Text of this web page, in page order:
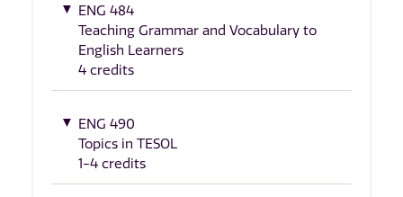
ENG 484
Teaching Grammar and Vocabulary to
English Learners
4 credits
ENG 490
Topics in TESOL
1-4 credits